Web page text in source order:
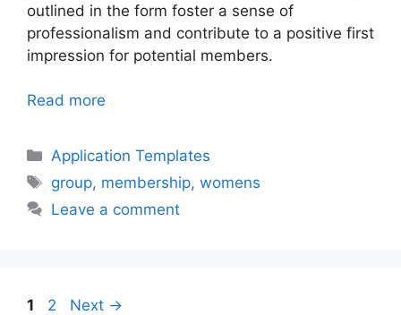
outlined in the form foster a sense of
professionalism and contribute to a positive first
impression for potential members.
Read more
Categories
Application Templates
Tags
group, membership,womens
Leave a comment
Page
1 Page
2 Next →